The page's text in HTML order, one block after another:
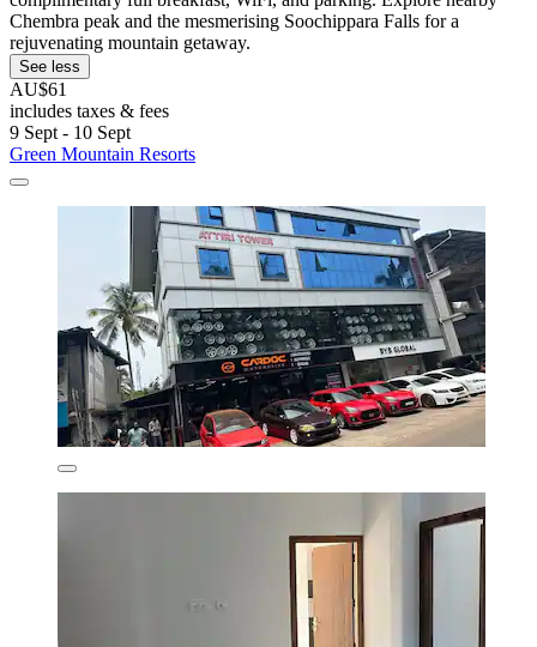
Chembra peak and the mesmerising Soochippara Falls for a
rejuvenating mountain getaway.
See less
AU$61
includes taxes & fees
9 Sept - 10 Sept
Green Mountain Resorts